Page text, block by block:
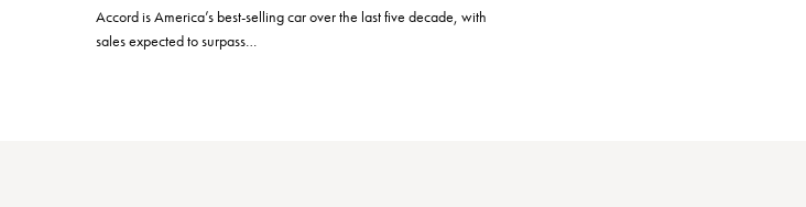
Accord is America’s best-selling car over the last five decade, with
sales expected to surpass…